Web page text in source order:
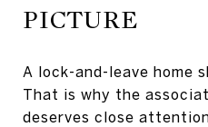
PICTURE
A lock-and-leave home
That is why the
deserves close